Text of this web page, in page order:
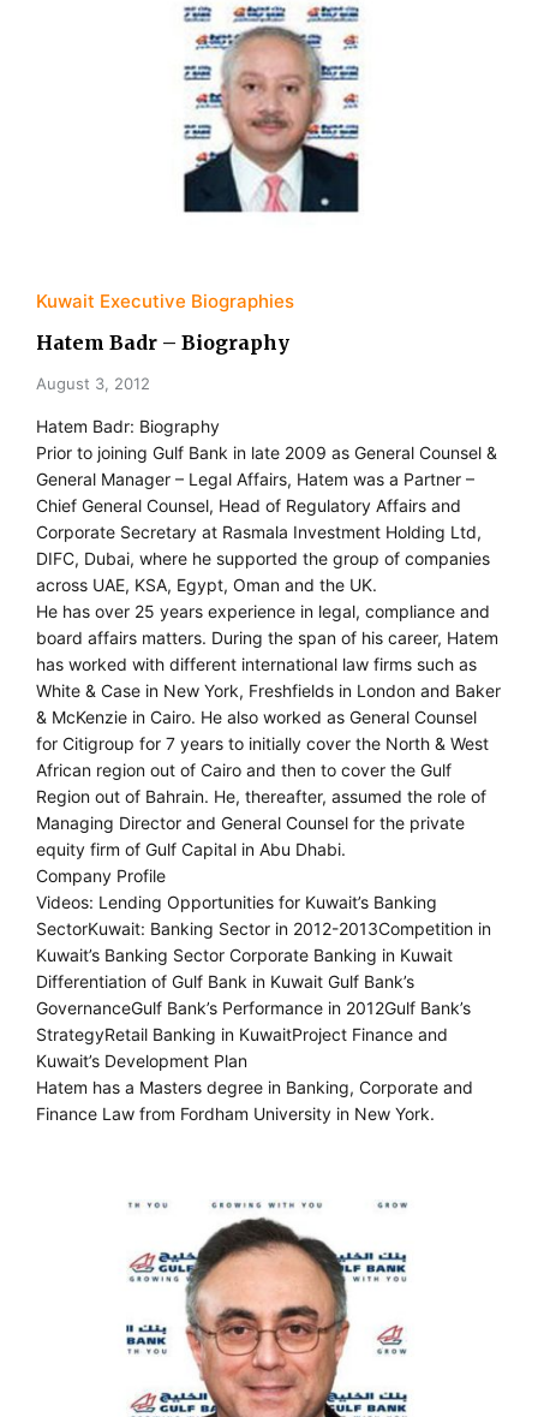
Kuwait Executive Biographies
Hatem Badr – Biography
August 3, 2012
Hatem Badr: Biography
Prior to joining Gulf Bank in late 2009 as General Counsel &
General Manager – Legal Affairs, Hatem was a Partner –
Chief General Counsel, Head of Regulatory Affairs and
Corporate Secretary at Rasmala Investment Holding Ltd,
DIFC, Dubai, where he supported the group of companies
across UAE, KSA, Egypt, Oman and the UK.
He has over 25 years experience in legal, compliance and
board affairs matters. During the span of his career, Hatem
has worked with different international law firms such as
White & Case in New York, Freshfields in London and Baker
& McKenzie in Cairo. He also worked as General Counsel
for Citigroup for 7 years to initially cover the North & West
African region out of Cairo and then to cover the Gulf
Region out of Bahrain. He, thereafter, assumed the role of
Managing Director and General Counsel for the private
equity firm of Gulf Capital in Abu Dhabi.
Company Profile
Videos: Lending Opportunities for Kuwait’s Banking
SectorKuwait: Banking Sector in 2012-2013Competition in
Kuwait’s Banking Sector Corporate Banking in Kuwait
Differentiation of Gulf Bank in Kuwait Gulf Bank’s
GovernanceGulf Bank’s Performance in 2012Gulf Bank’s
StrategyRetail Banking in KuwaitProject Finance and
Kuwait’s Development Plan
Hatem has a Masters degree in Banking, Corporate and
Finance Law from Fordham University in New York.